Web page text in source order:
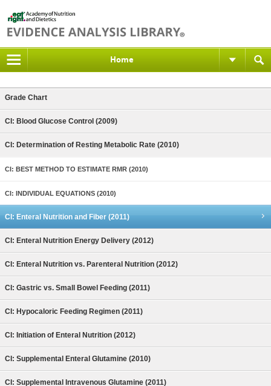
Home
Grade Chart
CI: Blood Glucose Control (2009)
CI: Determination of Resting Metabolic Rate (2010)
CI: BEST METHOD TO ESTIMATE RMR (2010)
CI: INDIVIDUAL EQUATIONS (2010)
CI: Enteral Nutrition and Fiber (2011)
CI: Enteral Nutrition Energy Delivery (2012)
CI: Enteral Nutrition vs. Parenteral Nutrition (2012)
CI: Gastric vs. Small Bowel Feeding (2011)
CI: Hypocaloric Feeding Regimen (2011)
CI: Initiation of Enteral Nutrition (2012)
CI: Supplemental Enteral Glutamine (2010)
CI: Supplemental Intravenous Glutamine (2011)